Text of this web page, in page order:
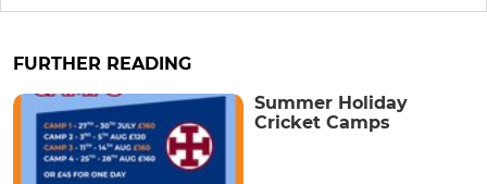
FURTHER READING
Summer Holiday
Cricket Camps